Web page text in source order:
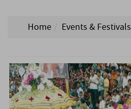
Home Events & Festivals
1/ 5